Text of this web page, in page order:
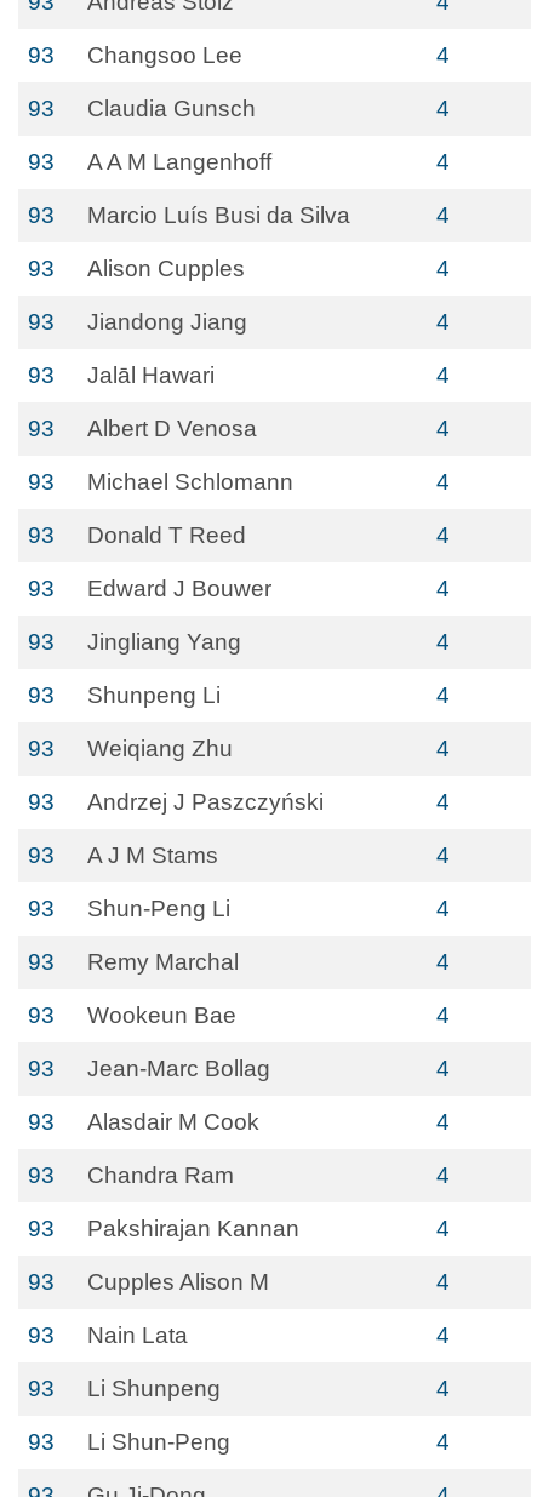
93 Changsoo Lee 4
93 Claudia Gunsch 4
93 A A M Langenhoff 4
93 Marcio Luís Busi da Silva 4
93 Alison Cupples 4
93 Jiandong Jiang 4
93 Jalāl Hawari 4
93 Albert D Venosa 4
93 Michael Schlomann 4
93 Donald T Reed 4
93 Edward J Bouwer 4
93 Jingliang Yang 4
93 Shunpeng Li 4
93 Weiqiang Zhu 4
93 Andrzej J Paszczyński 4
93 A J M Stams 4
93 Shun-Peng Li 4
93 Remy Marchal 4
93 Wookeun Bae 4
93 Jean-Marc Bollag 4
93 Alasdair M Cook 4
93 Chandra Ram 4
93 Pakshirajan Kannan 4
93 Cupples Alison M 4
93 Nain Lata 4
93 Li Shunpeng 4
93 Li Shun-Peng 4